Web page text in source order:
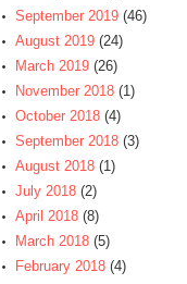
September 2019 (46)
August 2019 (24)
March 2019 (26)
November 2018 (1)
October 2018 (4)
September 2018 (3)
August 2018 (1)
July 2018 (2)
April 2018 (8)
March 2018 (5)
February 2018 (4)